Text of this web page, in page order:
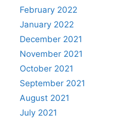
February 2022
January 2022
December 2021
November 2021
October 2021
September 2021
August 2021
July 2021